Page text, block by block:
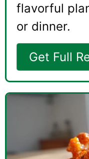
flavorful
or dinner.
Get Full